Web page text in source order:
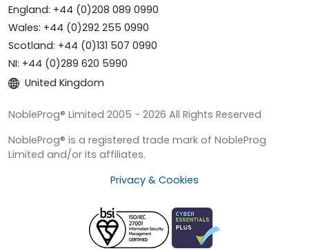
England: +44 (0)208 089 0990
Wales: +44 (0)292 255 0990
Scotland: +44 (0)131 507 0990
NI: +44 (0)289 620 5990
United Kingdom
NobleProg® Limited 2005 - 2026 All Rights Reserved
NobleProg® is a registered trade mark of NobleProg
Limited and/or its affiliates.
Privacy & Cookies